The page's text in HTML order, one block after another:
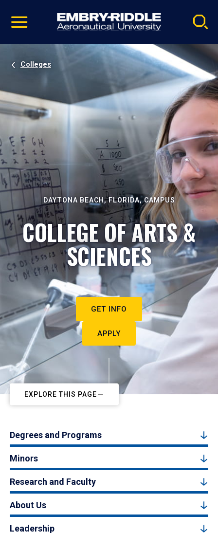
video
Navigation
Colleges
DAYTONA BEACH, FLORIDA, CAMPUS
COLLEGE OF ARTS &
SCIENCES
GET INFO
APPLY
EXPLORE THIS PAGE
Degrees and Programs
Minors
Research and Faculty
About Us
Leadership